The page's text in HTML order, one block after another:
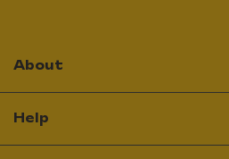
About
Help